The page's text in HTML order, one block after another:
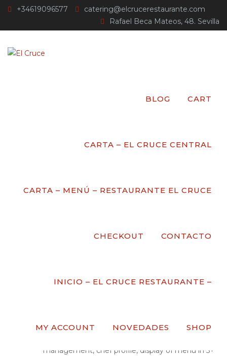
+34619096577
catering@elcrucerestaurante.com
Rafael Beca Mateos, 48. Sevilla
BLOG CART
CARTA – EL CRUCE CENTRAL
CARTA – MENÚ – RESTAURANTE EL CRUCE
CHECKOUT CONTACTO
INICIO – EL CRUCE RESTAURANTE –
MY ACCOUNT NOVEDADES SHOP
EVENT
Post by Comments( 0 ) Date22 De Marzo
Redchili is a popular theme for restaurant in the
management, chef profile, display of menu in 5+